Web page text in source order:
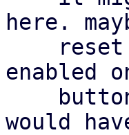
here.
enabled
would